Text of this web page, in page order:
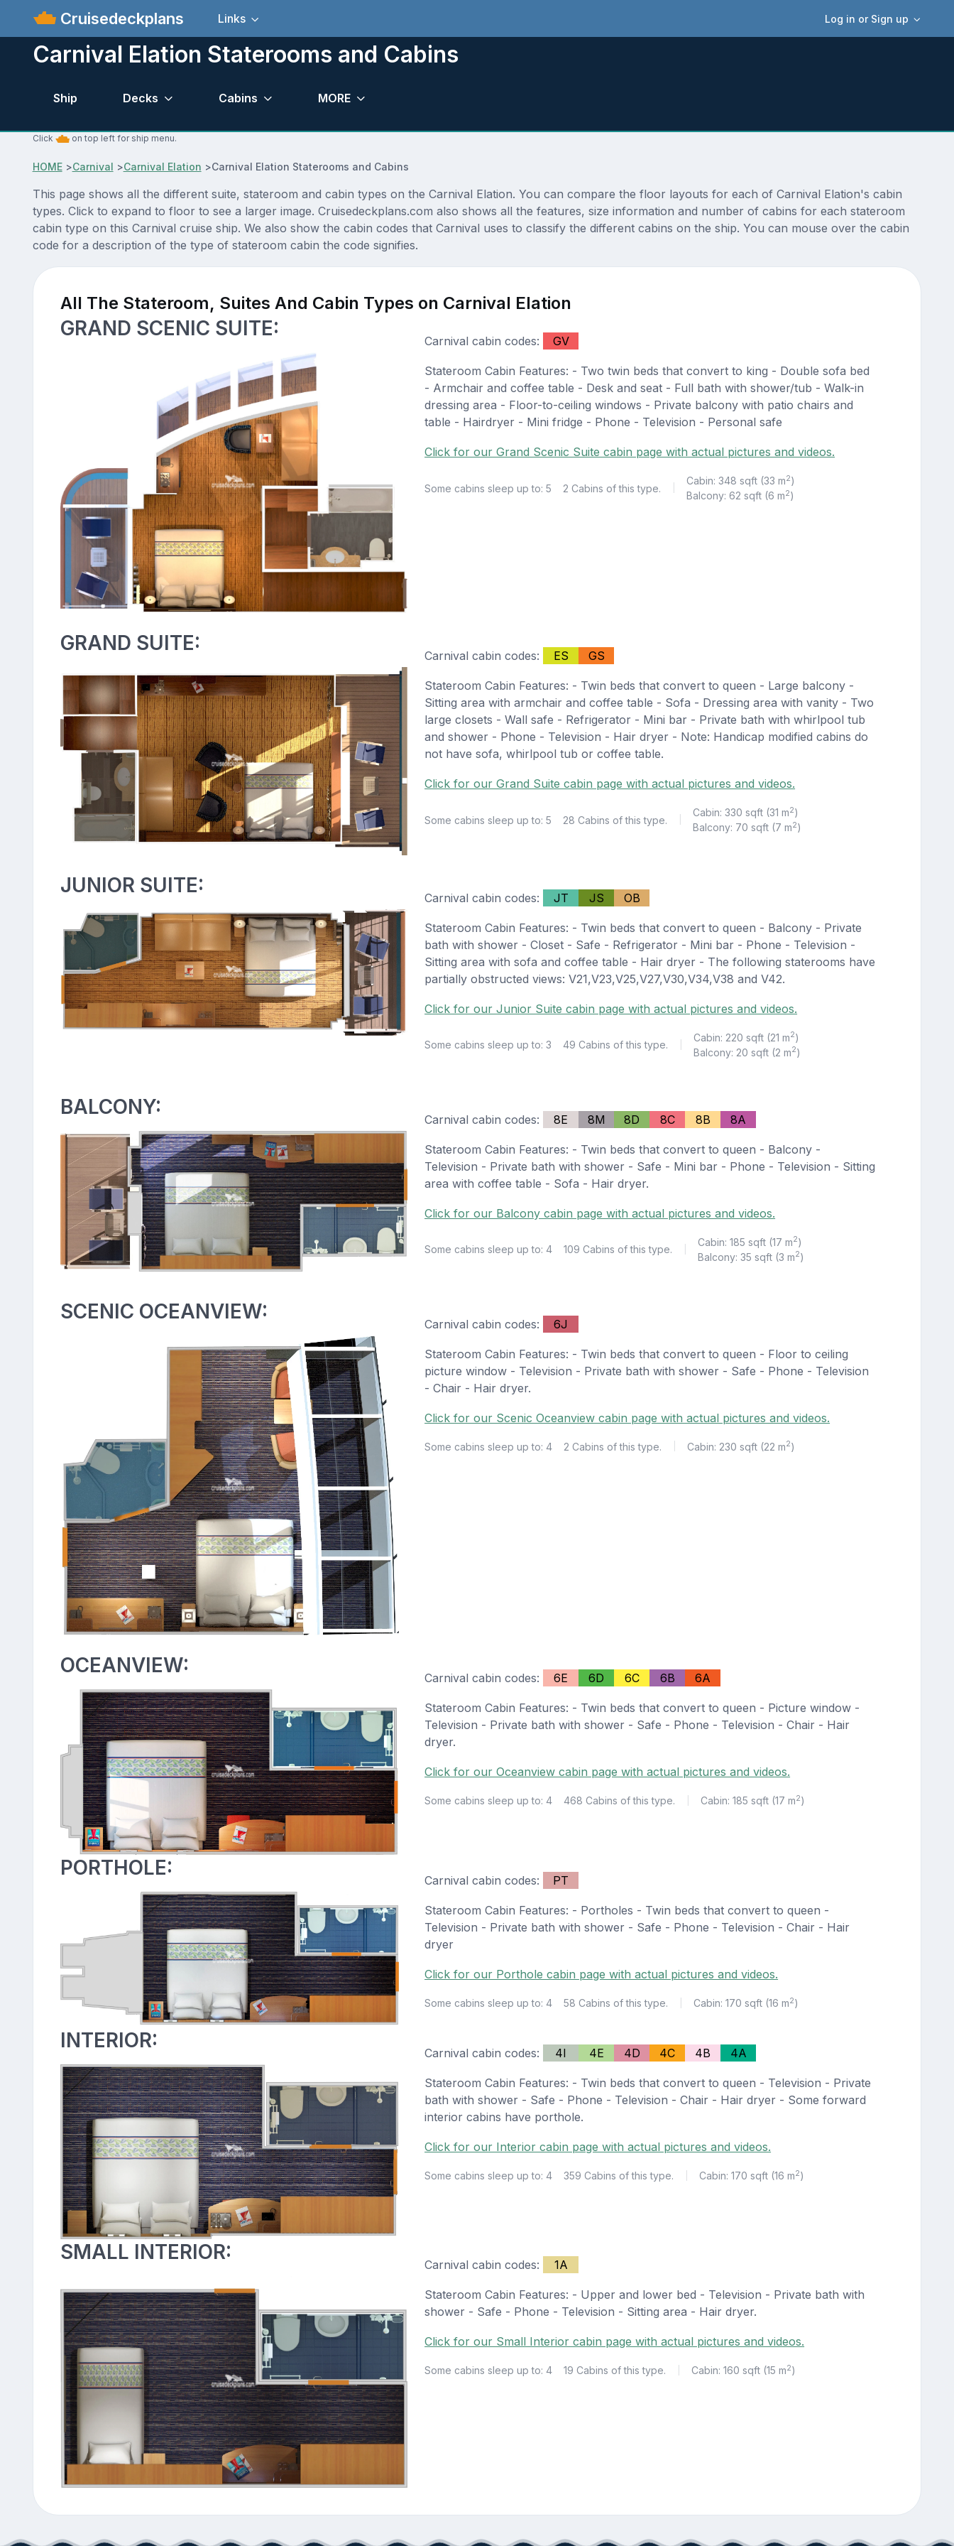
Cruisedeckplans Log in or Sign up
Links
Carnival Elation Staterooms and Cabins
Ship Decks Cabins MORE
Click on top left for ship menu.
HOME>Carnival >Carnival Elation >Carnival Elation Staterooms and Cabins
This page shows all the different suite, stateroom and cabin types on the Carnival Elation. You can compare the floor layouts for each of Carnival Elation's cabin
types. Click to expand to floor to see a larger image. Cruisedeckplans.com also shows all the features, size information and number of cabins for each stateroom
cabin type on this Carnival cruise ship. We also show the cabin codes that Carnival uses to classify the different cabins on the ship. You can mouse over the cabin
code for a description of the type of stateroom cabin the code signifies.
All The Stateroom, Suites And Cabin Types on Carnival Elation
GRAND SCENIC SUITE:
Carnival cabin codes: GV
Stateroom Cabin Features: - Two twin beds that convert to king - Double sofa bed
- Armchair and coffee table - Desk and seat - Full bath with shower/tub - Walk-in
dressing area - Floor-to-ceiling windows - Private balcony with patio chairs and
table - Hairdryer - Mini fridge - Phone - Television - Personal safe
Click for our Grand Scenic Suite cabin page with actual pictures and videos.
Some cabins sleep up to: 5 2 Cabins of this type.
Cabin: 348 sqft (33 m2)
Balcony: 62 sqft (6 m2)
GRAND SUITE:
Carnival cabin codes: ES GS
Stateroom Cabin Features: - Twin beds that convert to queen - Large balcony -
Sitting area with armchair and coffee table - Sofa - Dressing area with vanity - Two
large closets - Wall safe - Refrigerator - Mini bar - Private bath with whirlpool tub
and shower - Phone - Television - Hair dryer - Note: Handicap modified cabins do
not have sofa, whirlpool tub or coffee table.
Click for our Grand Suite cabin page with actual pictures and videos.
Some cabins sleep up to: 5 28 Cabins of this type.
Cabin: 330 sqft (31 m2)
Balcony: 70 sqft (7 m2)
JUNIOR SUITE:
Carnival cabin codes: JT JS OB
Stateroom Cabin Features: - Twin beds that convert to queen - Balcony - Private
bath with shower - Closet - Safe - Refrigerator - Mini bar - Phone - Television -
Sitting area with sofa and coffee table - Hair dryer - The following staterooms have
partially obstructed views: V21,V23,V25,V27,V30,V34,V38 and V42.
Click for our Junior Suite cabin page with actual pictures and videos.
Some cabins sleep up to: 3 49 Cabins of this type.
Cabin: 220 sqft (21 m2)
Balcony: 20 sqft (2 m2)
BALCONY:
Carnival cabin codes: 8E 8M 8D 8C 8B 8A
Stateroom Cabin Features: - Twin beds that convert to queen - Balcony -
Television - Private bath with shower - Safe - Mini bar - Phone - Television - Sitting
area with coffee table - Sofa - Hair dryer.
Click for our Balcony cabin page with actual pictures and videos.
Some cabins sleep up to: 4 109 Cabins of this type.
Cabin: 185 sqft (17 m2)
Balcony: 35 sqft (3 m2)
SCENIC OCEANVIEW:
Carnival cabin codes: 6J
Stateroom Cabin Features: - Twin beds that convert to queen - Floor to ceiling
picture window - Television - Private bath with shower - Safe - Phone - Television
- Chair - Hair dryer.
Click for our Scenic Oceanview cabin page with actual pictures and videos.
Some cabins sleep up to: 4 2 Cabins of this type. Cabin: 230 sqft (22 m2)
OCEANVIEW:
Carnival cabin codes: 6E 6D 6C 6B 6A
Stateroom Cabin Features: - Twin beds that convert to queen - Picture window -
Television - Private bath with shower - Safe - Phone - Television - Chair - Hair
dryer.
Click for our Oceanview cabin page with actual pictures and videos.
Some cabins sleep up to: 4 468 Cabins of this type. Cabin: 185 sqft (17 m2)
PORTHOLE:
Carnival cabin codes: PT
Stateroom Cabin Features: - Portholes - Twin beds that convert to queen -
Television - Private bath with shower - Safe - Phone - Television - Chair - Hair
dryer
Click for our Porthole cabin page with actual pictures and videos.
Some cabins sleep up to: 4 58 Cabins of this type. Cabin: 170 sqft (16 m2)
INTERIOR:
Carnival cabin codes: 4I 4E 4D 4C 4B 4A
Stateroom Cabin Features: - Twin beds that convert to queen - Television - Private
bath with shower - Safe - Phone - Television - Chair - Hair dryer - Some forward
interior cabins have porthole.
Click for our Interior cabin page with actual pictures and videos.
Some cabins sleep up to: 4 359 Cabins of this type. Cabin: 170 sqft (16 m2)
SMALL INTERIOR:
Carnival cabin codes: 1A
Stateroom Cabin Features: - Upper and lower bed - Television - Private bath with
shower - Safe - Phone - Television - Sitting area - Hair dryer.
Click for our Small Interior cabin page with actual pictures and videos.
Some cabins sleep up to: 4 19 Cabins of this type. Cabin: 160 sqft (15 m2)